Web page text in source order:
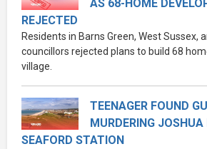
AS 68-HOME
REJECTED
Residents in Barns Green, West Sussex,
councillors rejected plans to build 68
village.
TEENAGER FOUND
MURDERING
SEAFORD STATION